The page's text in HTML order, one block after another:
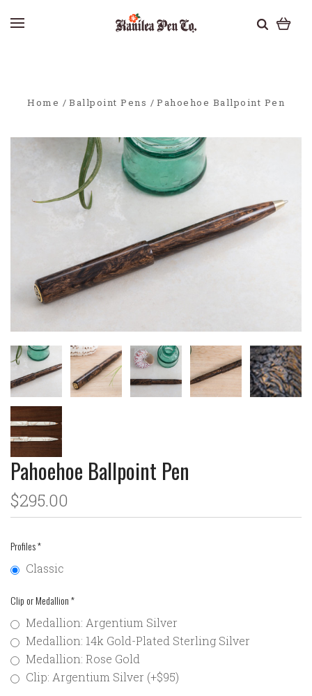
Home Ballpoint Pens Pahoehoe Ballpoint Pen
Pahoehoe Ballpoint Pen
$295.00
Profiles*
Classic
Clip or Medallion*
Medallion: Argentium Silver
Medallion: 14k Gold-Plated Sterling Silver
Medallion: Rose Gold
Clip: Argentium Silver (+$95)